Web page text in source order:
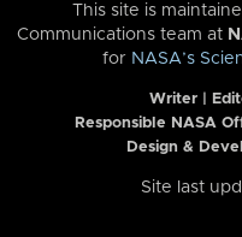
This site is
Communications team at
for NASA’s
Writer |
Responsible NASA
Design &
Site last